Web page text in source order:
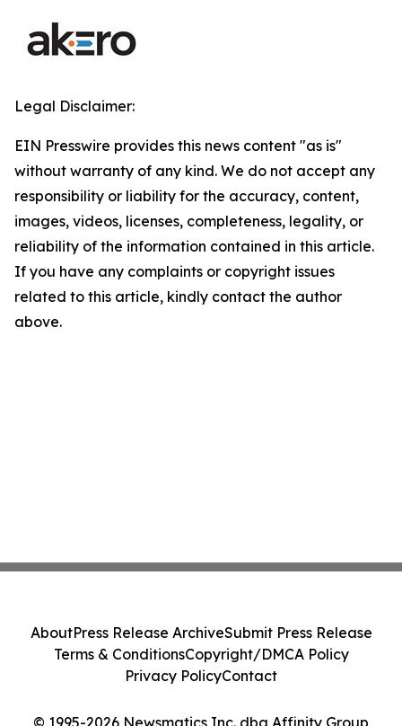
Legal Disclaimer:
EIN Presswire provides this news content "as is"
without warranty of any kind. We do not accept any
responsibility or liability for the accuracy, content,
images, videos, licenses, completeness, legality, or
reliability of the information contained in this article.
If you have any complaints or copyright issues
related to this article, kindly contact the author
above.
© 1995-2026 Newsmatics Inc. dba Affinity Group
AboutPress Release ArchiveSubmit Press Release
Terms & ConditionsCopyright/DMCA Policy
Privacy PolicyContact